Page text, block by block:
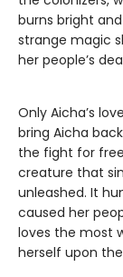
burns bright
strange magic
her people’s
Only Aicha’s
bring Aicha
the fight for
creature that
unleashed. It
caused her
loves the most
herself upon